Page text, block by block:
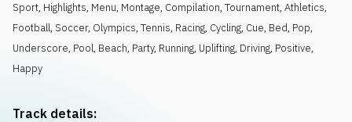
Sport, Highlights, Menu, Montage, Compilation, Tournament, Athletics,
Football, Soccer, Olympics, Tennis, Racing, Cycling, Cue, Bed, Pop,
Underscore, Pool, Beach, Party, Running, Uplifting, Driving, Positive,
Happy
Track details: